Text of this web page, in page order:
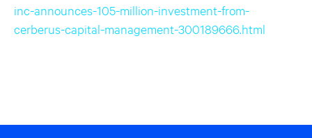
inc-announces-105-million-investment-from-
cerberus-capital-management-300189666.html